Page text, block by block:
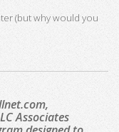
(but why would you
Associates